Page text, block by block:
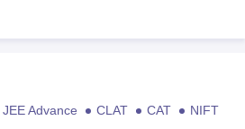
JEE Advance CLAT CAT
NIFT